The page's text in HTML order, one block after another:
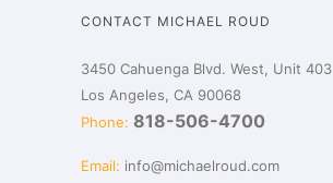
CONTACT MICHAEL ROUD
3450 Cahuenga Blvd. West, Unit 403
Los Angeles, CA 90068
Phone: 818-506-4700
Email: info@michaelroud.com